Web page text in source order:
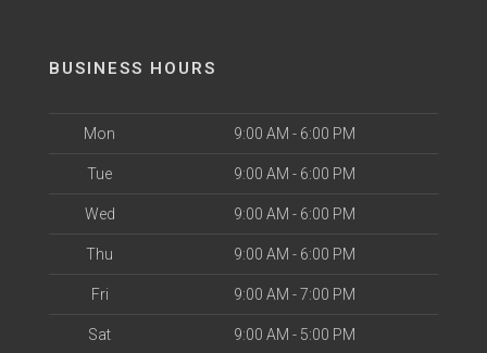
BUSINESS HOURS
Mon 9:00 AM - 6:00 PM
Tue 9:00 AM - 6:00 PM
Wed 9:00 AM - 6:00 PM
Thu 9:00 AM - 6:00 PM
Fri 9:00 AM - 7:00 PM
Sat 9:00 AM - 5:00 PM